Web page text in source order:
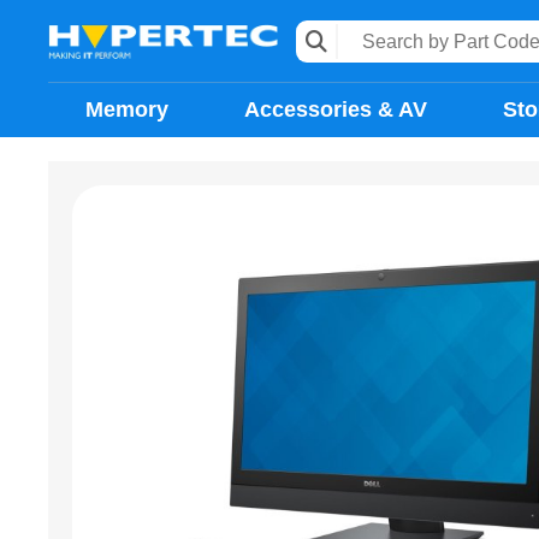
Memory Accessories & AV